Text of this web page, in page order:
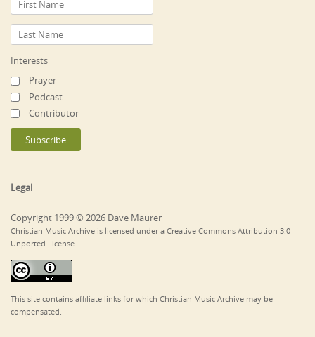
Interests
Prayer
Podcast
Contributor
Legal
Copyright 1999 © 2026 Dave Maurer
Christian Music Archive is licensed under a Creative Commons Attribution 3.0
Unported License.
This site contains affiliate links for which Christian Music Archive may be
compensated.